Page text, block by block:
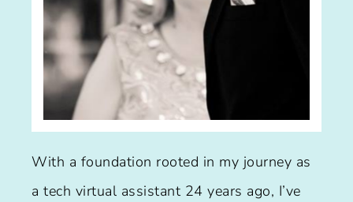
With a foundation rooted in my journey as
a tech virtual assistant 24 years ago, I’ve